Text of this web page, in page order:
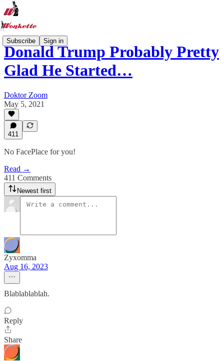
Subscribe Sign in
Donald Trump Probably Pretty
Glad He Started…
Doktor Zoom
May 5, 2021
411
No FacePlace for you!
Read →
411 Comments
Newest first
Zyxomma
Aug 16, 2023
Blablablablah.
Reply
Share